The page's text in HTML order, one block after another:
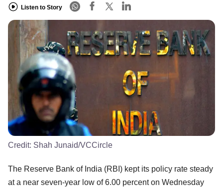
Listen to Story
Credit: Shah Junaid/VCCircle
The Reserve Bank of India (RBI) kept its policy rate steady
at a near seven-year low of 6.00 percent on Wednesday